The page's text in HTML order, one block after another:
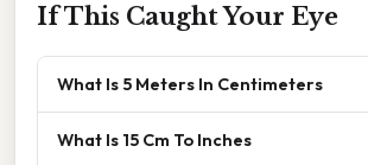
If This Caught Your Eye
What Is 5 Meters In Centimeters
What Is 15 Cm To Inches